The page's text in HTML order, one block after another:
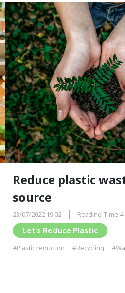
Reduce plastic
source
23/07/2022 19:02 Reading Time 4
Let’s Reduce Plastic
#Plastic reduction #Recycling